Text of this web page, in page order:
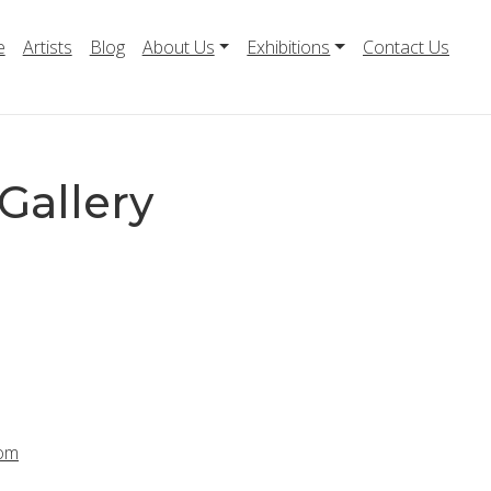
Artists Blog About Us Exhibitions Contact Us